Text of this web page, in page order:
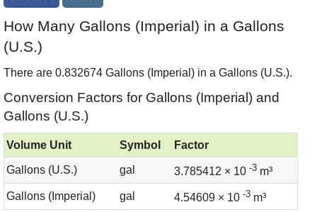
How Many Gallons (Imperial) in a Gallons
(U.S.)
There are 0.832674 Gallons (Imperial) in a Gallons (U.S.).
Conversion Factors for Gallons (Imperial) and
Gallons (U.S.)
Volume Unit Symbol Factor
Gallons (U.S.) gal 3.785412 × 10 -3 m³
Gallons (Imperial) gal 4.54609 × 10 -3 m³